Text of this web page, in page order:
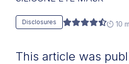
Disclosures 10
This article was